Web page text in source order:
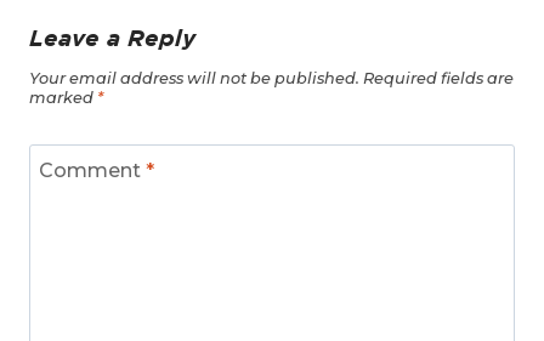
Leave a Reply
Your email address will not be published. Required fields are
marked *
Comment *